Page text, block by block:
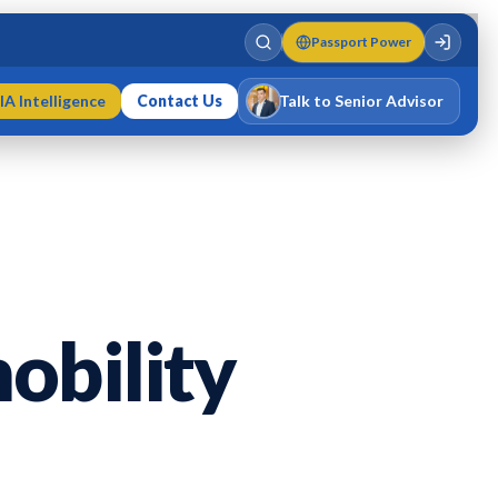
Passport Power
Intelligence Contact Us Talk to Senior Advisor